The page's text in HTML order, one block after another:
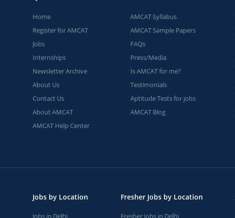
Home
Register for AMCAT
Jobs
Internships
Newsletter Archive
About Us
Contact Us
About AMCAT
AMCAT Help Center
AMCAT Syllabus
AMCAT Sample Papers
FAQs
Press/Media
Is AMCAT for me?
Testimonials
Aptitude Tests for jobs
AMCAT Blog
Jobs by Location
Jobs in Delhi
Fresher Jobs by Location
Fresher Jobs in Delhi